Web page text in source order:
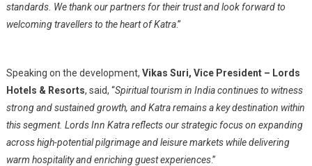
standards. We thank our partners for their trust and look forward to
welcoming travellers to the heart of Katra.”
Speaking on the development, Vikas Suri, Vice President – Lords
Hotels & Resorts, said, “Spiritual tourism in India continues to witness
strong and sustained growth, and Katra remains a key destination within
this segment. Lords Inn Katra reflects our strategic focus on expanding
across high-potential pilgrimage and leisure markets while delivering
warm hospitality and enriching guest experiences.”